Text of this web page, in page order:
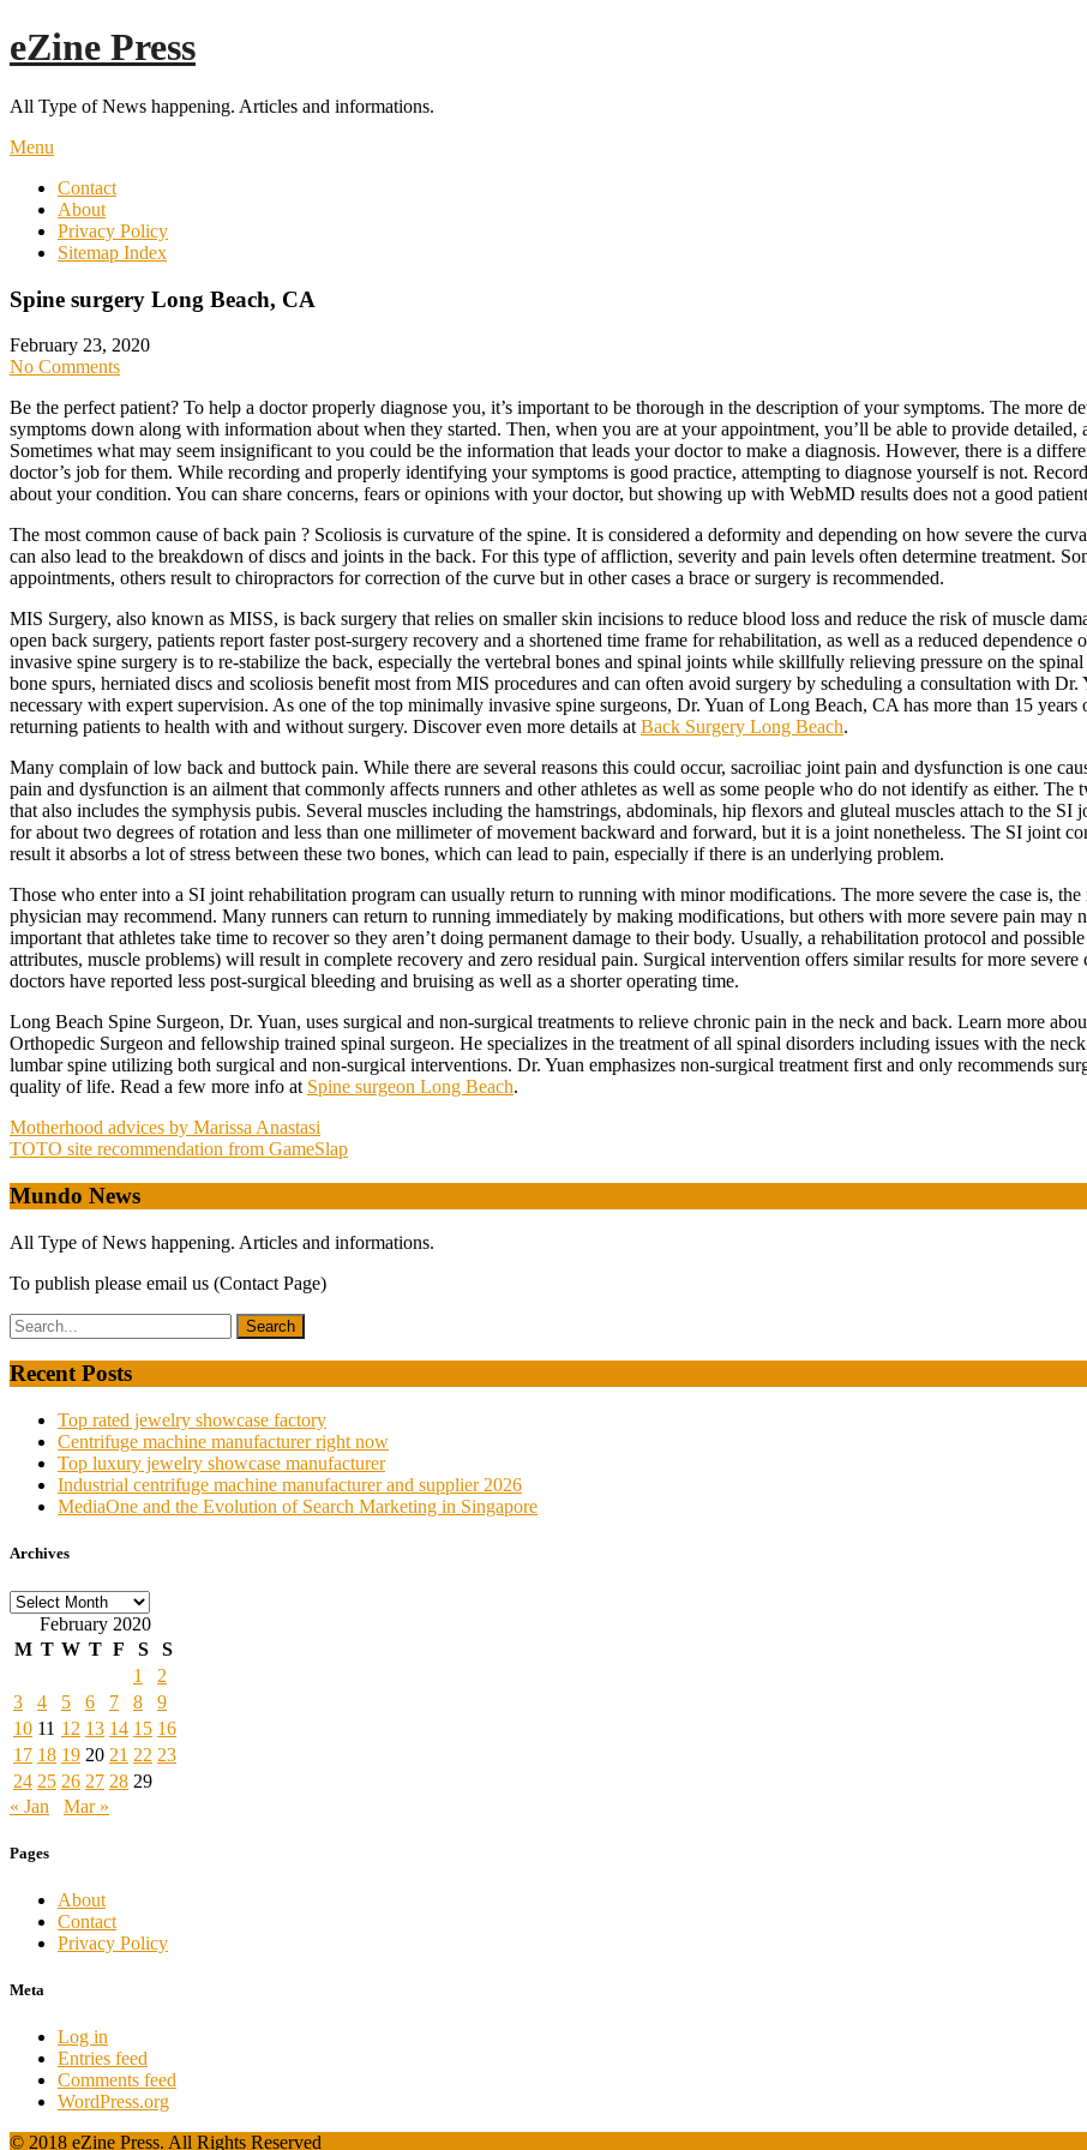
Skip
to
eZine Press
All Type of News happening. Articles and informations.
Menu
Contact
About
Privacy Policy
Sitemap Index
Spine surgery Long Beach, CA
February 23, 2020
No Comments
Be the perfect patient? To help a doctor properly diagnose you, it’s important to be thorough in the description of your symptoms. The more
symptoms down along with information about when they started. Then, when you are at your appointment, you’ll be able to provide
Sometimes what may seem insignificant to you could be the information that leads your doctor to make a diagnosis. However, there is a
doctor’s job for them. While recording and properly identifying your symptoms is good practice, attempting to diagnose yourself is not.
about your condition. You can share concerns, fears or opinions with your doctor, but showing up with WebMD results does not a good
The most common cause of back pain ? Scoliosis is curvature of the spine. It is considered a deformity and depending on how severe the
can also lead to the breakdown of discs and joints in the back. For this type of affliction, severity and pain levels often determine treatment.
appointments, others result to chiropractors for correction of the curve but in other cases a brace or surgery is recommended.
MIS Surgery, also known as MISS, is back surgery that relies on smaller skin incisions to reduce blood loss and reduce the risk of muscle
open back surgery, patients report faster post-surgery recovery and a shortened time frame for rehabilitation, as well as a reduced
invasive spine surgery is to re-stabilize the back, especially the vertebral bones and spinal joints while skillfully relieving pressure on the
bone spurs, herniated discs and scoliosis benefit most from MIS procedures and can often avoid surgery by scheduling a consultation with
necessary with expert supervision. As one of the top minimally invasive spine surgeons, Dr. Yuan of Long Beach, CA has more than 15
returning patients to health with and without surgery. Discover even more details at Back Surgery Long Beach.
Many complain of low back and buttock pain. While there are several reasons this could occur, sacroiliac joint pain and dysfunction is one
pain and dysfunction is an ailment that commonly affects runners and other athletes as well as some people who do not identify as either.
that also includes the symphysis pubis. Several muscles including the hamstrings, abdominals, hip flexors and gluteal muscles attach to the
for about two degrees of rotation and less than one millimeter of movement backward and forward, but it is a joint nonetheless. The SI joint
result it absorbs a lot of stress between these two bones, which can lead to pain, especially if there is an underlying problem.
Those who enter into a SI joint rehabilitation program can usually return to running with minor modifications. The more severe the case is,
physician may recommend. Many runners can return to running immediately by making modifications, but others with more severe pain may
important that athletes take time to recover so they aren’t doing permanent damage to their body. Usually, a rehabilitation protocol and
attributes, muscle problems) will result in complete recovery and zero residual pain. Surgical intervention offers similar results for more
doctors have reported less post-surgical bleeding and bruising as well as a shorter operating time.
Long Beach Spine Surgeon, Dr. Yuan, uses surgical and non-surgical treatments to relieve chronic pain in the neck and back. Learn more
Orthopedic Surgeon and fellowship trained spinal surgeon. He specializes in the treatment of all spinal disorders including issues with the
lumbar spine utilizing both surgical and non-surgical interventions. Dr. Yuan emphasizes non-surgical treatment first and only recommends
quality of life. Read a few more info at Spine surgeon Long Beach.
Post
navigation
Motherhood advices by Marissa Anastasi
TOTO site recommendation from GameSlap
Mundo News
All Type of News happening. Articles and informations.
To publish please email us (Contact Page)
Recent Posts
Top rated jewelry showcase factory
Centrifuge machine manufacturer right now
Top luxury jewelry showcase manufacturer
Industrial centrifuge machine manufacturer and supplier 2026
MediaOne and the Evolution of Search Marketing in Singapore
Archives
Archives
February 2020
M T W T F S
S
1
2
3
4 5 6 7 8
9
10 11 12 13 14 15 16
17 18 19 20 21 22 23
24 25 26 27 28 29
« Jan
Mar »
Pages
About
Contact
Privacy Policy
Meta
Log in
Entries feed
Comments feed
WordPress.org
© 2018 eZine Press. All Rights Reserved